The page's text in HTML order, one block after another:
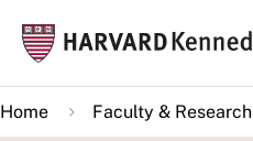
main
content
Home Faculty & Research